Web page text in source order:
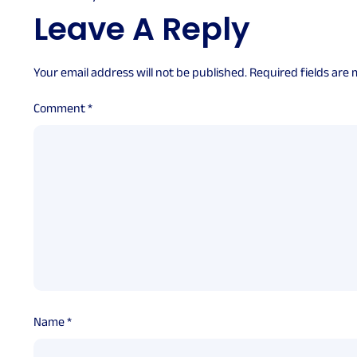
Leave A Reply
Your email address will not be published.Required fields are
Comment*
Name*